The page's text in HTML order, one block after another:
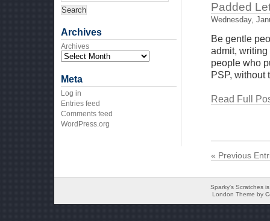
Padded
Wednesday,
Be gentle
admit,
people who
PSP, without
Read Full
« Previous
Archives
Archives
Meta
Log in
Entries feed
Comments feed
WordPress.org
Sparky's Scratches
London Theme by